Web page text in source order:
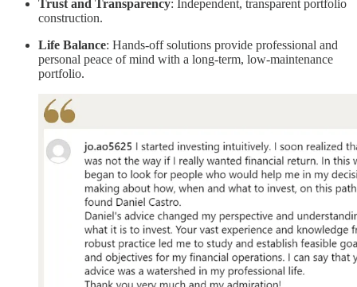
Trust and Transparency: Independent, transparent portfolio
construction.
Life Balance: Hands-off solutions provide professional and
personal peace of mind with a long-term, low-maintenance
portfolio.